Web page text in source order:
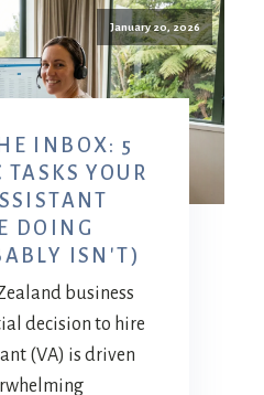
January 20, 2026
INBOX: 5
TASKS YOUR
DOING
ISN'T)
business
decision to hire
(VA) is driven